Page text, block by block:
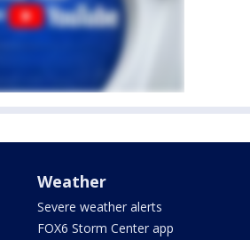
Weather
Severe weather alerts
FOX6 Storm Center app